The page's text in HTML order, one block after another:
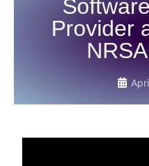
Provider